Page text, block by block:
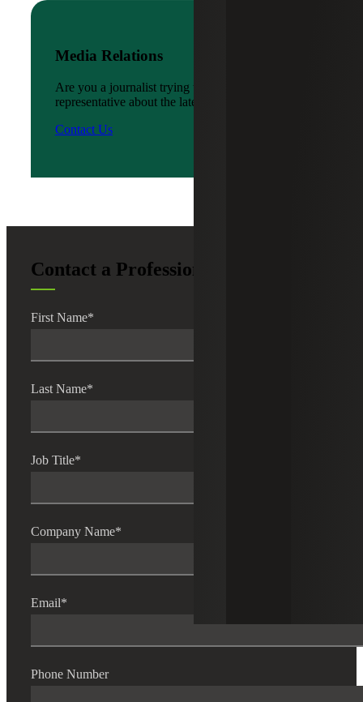
Media Relations
Are you a journalist trying to reach a company
representative about the latest news?
Contact Us
Contact a Professional
First Name*
Last Name*
Job Title*
Company Name*
Email*
Phone Number